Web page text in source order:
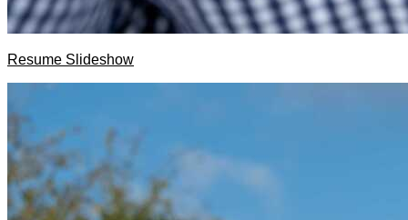
Resume Slideshow